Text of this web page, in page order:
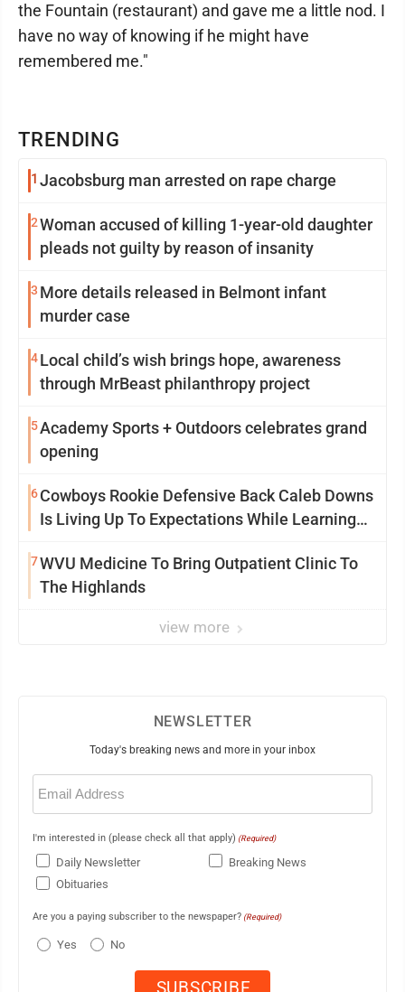
TRENDING
1 Jacobsburg man arrested on rape charge
2Woman accused of killing 1-year-old daughter
pleads not guilty by reason of insanity
3 More details released in Belmont infant
murder case
4Local child’s wish brings hope, awareness
through MrBeast philanthropy project
5Academy Sports + Outdoors celebrates grand
opening
6Cowboys Rookie Defensive Back Caleb Downs
Is Living Up To Expectations While Learning
7WVU Medicine To Bring Outpatient Clinic To
The Highlands
view more
the Fountain (restaurant) and gave me a little nod. I
have no way of knowing if he might have
remembered me."
NEWSLETTER
Today's breaking news and more in your inbox
Email
(Required)
I'm interested in (please check all that apply) (Required)
Daily Newsletter
Breaking News
Obituaries
Are you a paying subscriber to the newspaper? (Required)
Yes No